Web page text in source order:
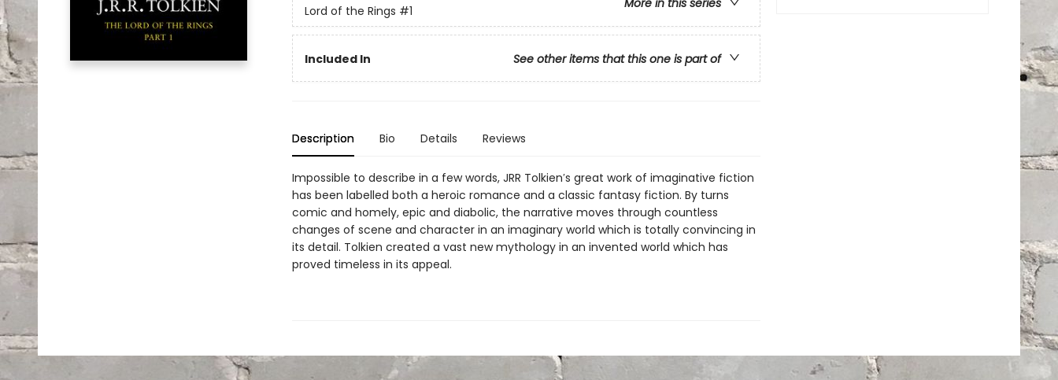
More in this series
Lord of the Rings #1
Included In See other items that this one is part of
Description Bio Details Reviews
Impossible to describe in a few words, JRR Tolkien′s great work of imaginative fiction
has been labelled both a heroic romance and a classic fantasy fiction. By turns
comic and homely, epic and diabolic, the narrative moves through countless
changes of scene and character in an imaginary world which is totally convincing in
its detail. Tolkien created a vast new mythology in an invented world which has
proved timeless in its appeal.